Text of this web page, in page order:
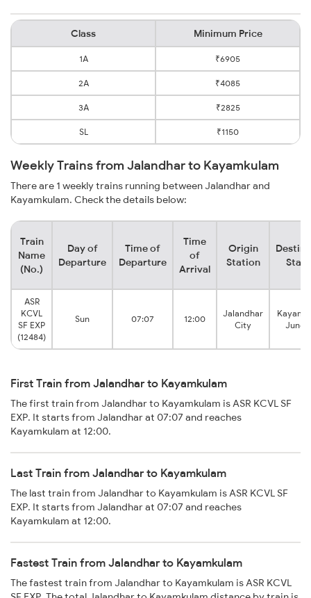
Class Minimum Price
1A ₹6905
2A ₹4085
3A ₹2825
SL ₹1150
Weekly Trains from Jalandhar to Kayamkulam
There are 1 weekly trains running between Jalandhar and
Kayamkulam. Check the details below:
Train
Name
(No.)
Day of
Departure
Time of
Departure
Time
of
Arrival
Origin
Station
ASR
KCVL
SF EXP
(12484)
Sun 07:07 12:00
Jalandhar
City
First Train from Jalandhar to Kayamkulam
The first train from Jalandhar to Kayamkulam is ASR KCVL SF
EXP. It starts from Jalandhar at 07:07 and reaches
Kayamkulam at 12:00.
Last Train from Jalandhar to Kayamkulam
The last train from Jalandhar to Kayamkulam is ASR KCVL SF
EXP. It starts from Jalandhar at 07:07 and reaches
Kayamkulam at 12:00.
Fastest Train from Jalandhar to Kayamkulam
The fastest train from Jalandhar to Kayamkulam is ASR KCVL